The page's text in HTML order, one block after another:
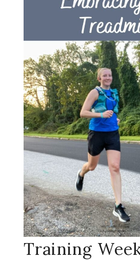
Training Week